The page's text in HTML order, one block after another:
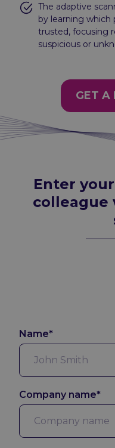
The adaptive
by learning which
trusted, focusing
suspicious or
GET A
Enter
colleague
Name*
Company name*